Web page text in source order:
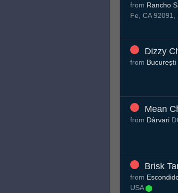
from Rancho
Fe, CA 92091,
Dizzy
from București
Mean
from Dârvari
Brisk
from
USA